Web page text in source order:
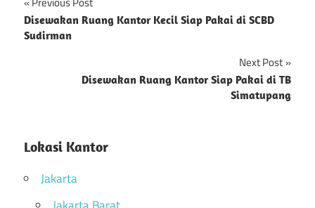
Post
Disewakan Ruang Kantor Kecil Siap Pakai di SCBD
Sudirman
Next Post
Disewakan Ruang Kantor Siap Pakai di TB
Simatupang
Lokasi Kantor
Jakarta